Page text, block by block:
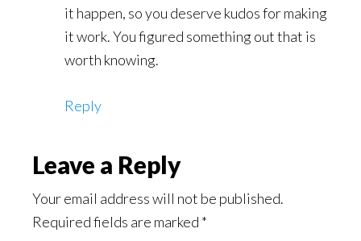
it happen, so you deserve kudos for making
it work. You figured something out that is
worth knowing.
Reply
Leave a Reply
Your email address will not be published.
Required fields are marked *